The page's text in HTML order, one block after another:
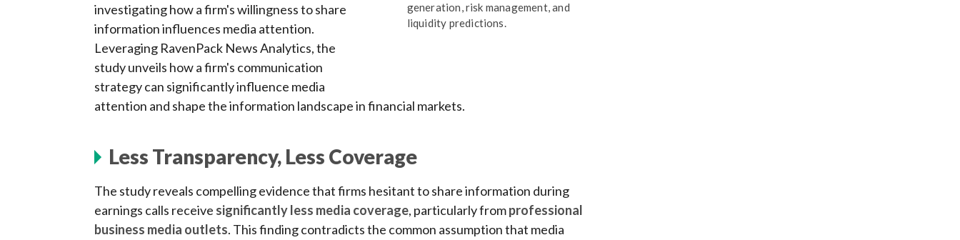
generation, risk management, and
liquidity predictions.
investigating how a firm's willingness to share
information influences media attention.
Leveraging RavenPack News Analytics, the
study unveils how a firm's communication
strategy can significantly influence media
attention and shape the information landscape in financial markets.
Less Transparency, Less Coverage
The study reveals compelling evidence that firms hesitant to share information during
earnings calls receive significantly less media coverage, particularly fromprofessional
business media outlets. This finding contradicts the common assumption that media